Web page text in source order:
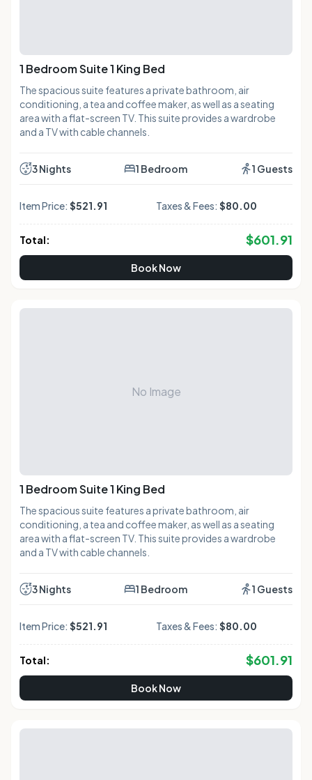
1 Bedroom Suite 1 King Bed
The spacious suite features a private bathroom, air
conditioning, a tea and coffee maker, as well as a seating
area with a flat-screen TV. This suite provides a wardrobe
and a TV with cable channels.
3 Nights 1 Bedroom 1 Guests
Item Price: $521.91 Taxes & Fees: $80.00
Total: $601.91
Book Now
No Image
1 Bedroom Suite 1 King Bed
The spacious suite features a private bathroom, air
conditioning, a tea and coffee maker, as well as a seating
area with a flat-screen TV. This suite provides a wardrobe
and a TV with cable channels.
3 Nights 1 Bedroom 1 Guests
Item Price: $521.91 Taxes & Fees: $80.00
Total: $601.91
Book Now